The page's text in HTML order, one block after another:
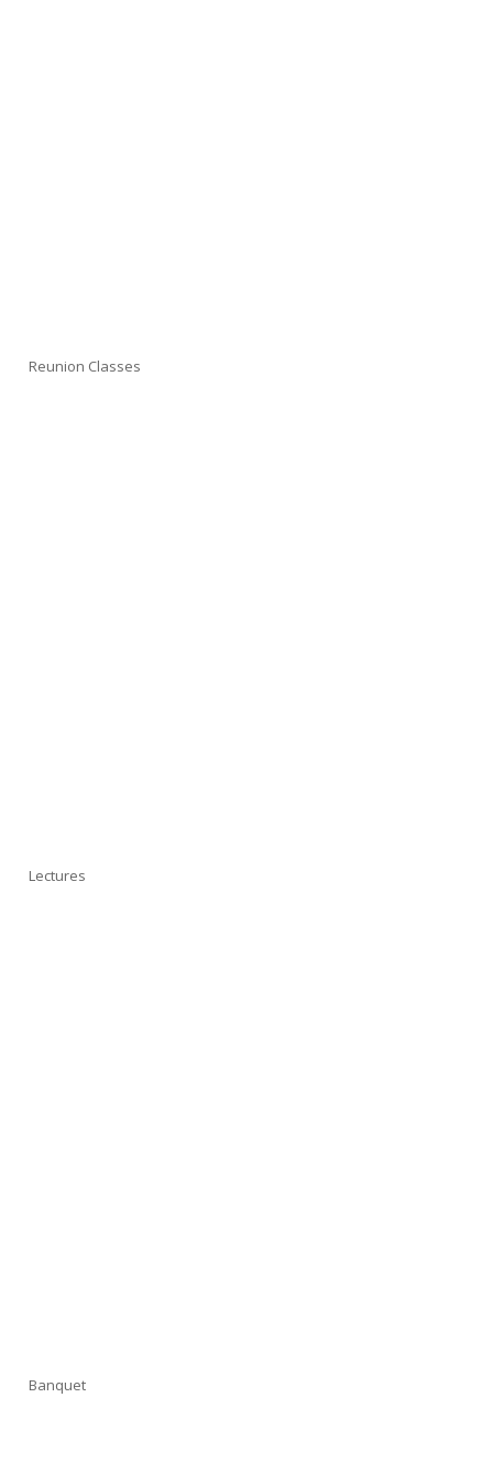
Reunion Classes
Lectures
Banquet